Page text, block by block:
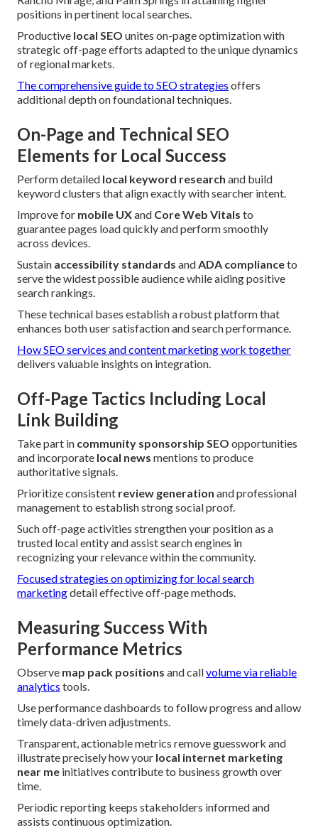
positions in pertinent local searches.
Productive local SEO unites on-page optimization with
strategic off-page efforts adapted to the unique dynamics
of regional markets.
The comprehensive guide to SEO strategies offers
additional depth on foundational techniques.
On-Page and Technical SEO
Elements for Local Success
Perform detailed local keyword research and build
keyword clusters that align exactly with searcher intent.
Improve for mobile UXand Core Web Vitals to
guarantee pages load quickly and perform smoothly
across devices.
Sustain accessibility standards andADA complianceto
serve the widest possible audience while aiding positive
search rankings.
These technical bases establish a robust platform that
enhances both user satisfaction and search performance.
How SEO services and content marketing work together
delivers valuable insights on integration.
Off-Page Tactics Including Local
Link Building
Take part in community sponsorship SEO opportunities
and incorporate local news mentions to produce
authoritative signals.
Prioritize consistent review generation and professional
management to establish strong social proof.
Such off-page activities strengthen your position as a
trusted local entity and assist search engines in
recognizing your relevance within the community.
Focused strategies on optimizing for local search
marketingdetail effective off-page methods.
Measuring Success With
Performance Metrics
Observe map pack positions and callvolume via reliable
analytics tools.
Use performance dashboards to follow progress and allow
timely data-driven adjustments.
Transparent, actionable metrics remove guesswork and
illustrate precisely how your local internet marketing
near me initiatives contribute to business growth over
time.
Periodic reporting keeps stakeholders informed and
assists continuous optimization.